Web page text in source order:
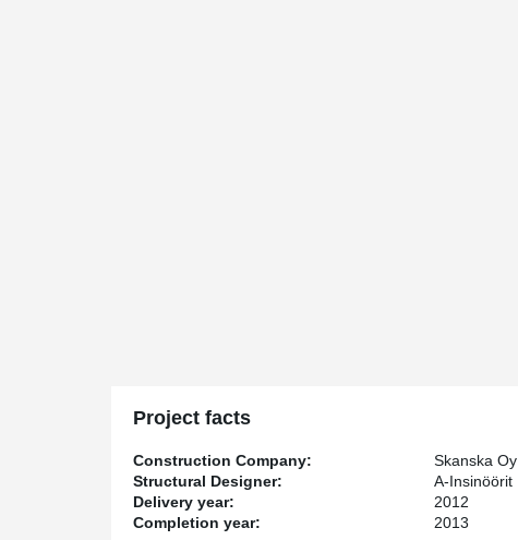
Project facts
Construction Company:
Skanska Oy
Structural Designer:
A-Insinöörit
Delivery year:
2012
Completion year:
2013